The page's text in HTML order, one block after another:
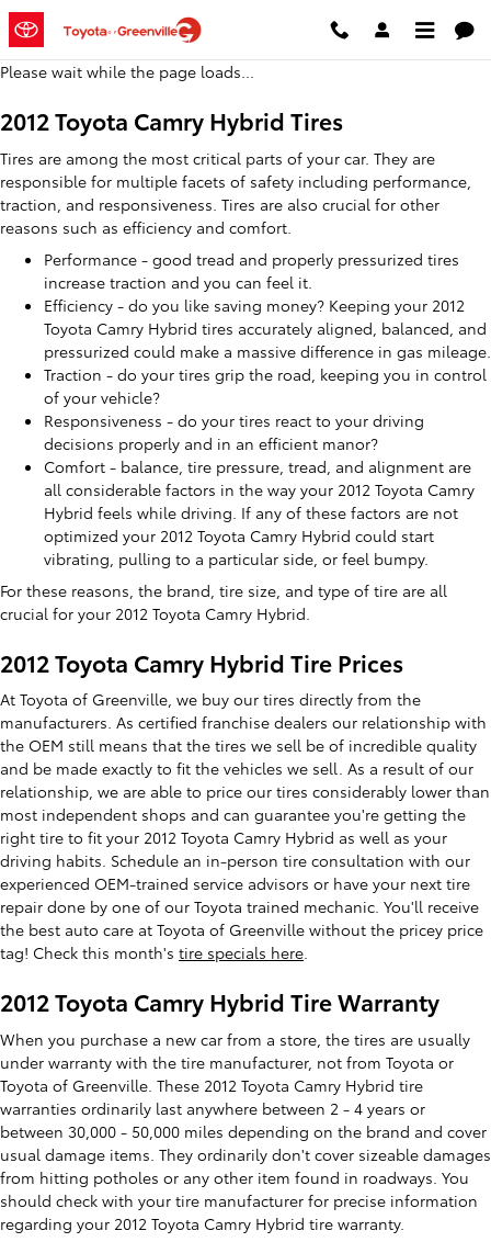
Skip to main content
2012 Toyota Camry Hybrid Tires
Please wait while the page loads...
2012 Toyota Camry Hybrid Tires
Tires are among the most critical parts of your car. They are
responsible for multiple facets of safety including performance,
traction, and responsiveness. Tires are also crucial for other
reasons such as efficiency and comfort.
Performance - good tread and properly pressurized tires
increase traction and you can feel it.
Efficiency - do you like saving money? Keeping your 2012
Toyota Camry Hybrid tires accurately aligned, balanced, and
pressurized could make a massive difference in gas mileage.
Traction - do your tires grip the road, keeping you in control
of your vehicle?
Responsiveness - do your tires react to your driving
decisions properly and in an efficient manor?
Comfort - balance, tire pressure, tread, and alignment are
all considerable factors in the way your 2012 Toyota Camry
Hybrid feels while driving. If any of these factors are not
optimized your 2012 Toyota Camry Hybrid could start
vibrating, pulling to a particular side, or feel bumpy.
For these reasons, the brand, tire size, and type of tire are all
crucial for your 2012 Toyota Camry Hybrid.
2012 Toyota Camry Hybrid Tire Prices
At Toyota of Greenville, we buy our tires directly from the
manufacturers. As certified franchise dealers our relationship with
the OEM still means that the tires we sell be of incredible quality
and be made exactly to fit the vehicles we sell. As a result of our
relationship, we are able to price our tires considerably lower than
most independent shops and can guarantee you're getting the
right tire to fit your 2012 Toyota Camry Hybrid as well as your
driving habits. Schedule an in-person tire consultation with our
experienced OEM-trained service advisors or have your next tire
repair done by one of our Toyota trained mechanic. You'll receive
the best auto care at Toyota of Greenville without the pricey price
tag! Check this month's tire specials here.
2012 Toyota Camry Hybrid Tire Warranty
When you purchase a new car from a store, the tires are usually
under warranty with the tire manufacturer, not from Toyota or
Toyota of Greenville. These 2012 Toyota Camry Hybrid tire
warranties ordinarily last anywhere between 2 - 4 years or
between 30,000 - 50,000 miles depending on the brand and cover
usual damage items. They ordinarily don't cover sizeable damages
from hitting potholes or any other item found in roadways. You
should check with your tire manufacturer for precise information
regarding your 2012 Toyota Camry Hybrid tire warranty.